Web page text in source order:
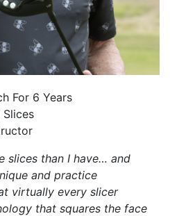
For 6 Years
Slices
slices than I have… and
and practice
virtually every slicer
that squares the face